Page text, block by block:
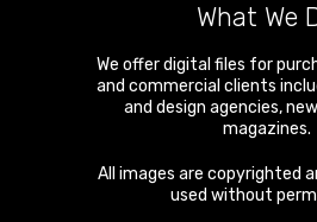
What We
We offer digital files for
and commercial clients
and design agencies,
magazines.
All images are copyrighted
used without